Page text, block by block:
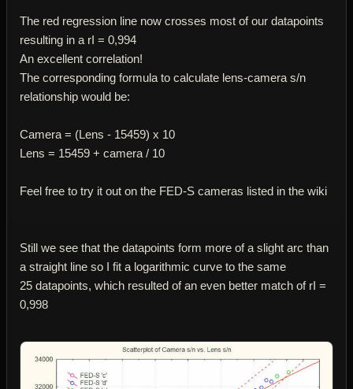
The red regression line now crosses most of our datapoints
resulting in a rІ = 0,994
An excellent correlation!
The corresponding formula to calculate lens-camera s/n
relationship would be:
Camera = (Lens - 15459) x 10
Lens = 15459 + camera / 10
Feel free to try it out on the FED-S cameras listed in the wiki
Still we see that the datapoints form more of a slight arc than
a straight line so I fit a logarithmic curve to the same
25 datapoints, which resulted of an even better match of rІ =
0,998